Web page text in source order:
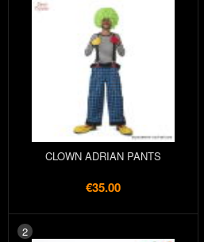
CLOWN ADRIAN PANTS
€35.00
2